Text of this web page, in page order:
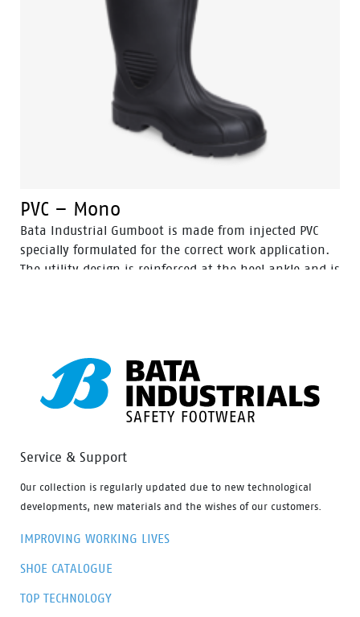
PVC – Mono
Bata Industrial Gumboot is made from injected PVC
specially formulated for the correct work application.
The utility design is reinforced at the heel ankle and is
Service & Support
Our collection is regularly updated due to new technological
developments, new materials and the wishes of our customers.
IMPROVING WORKING LIVES
SHOE CATALOGUE
TOP TECHNOLOGY